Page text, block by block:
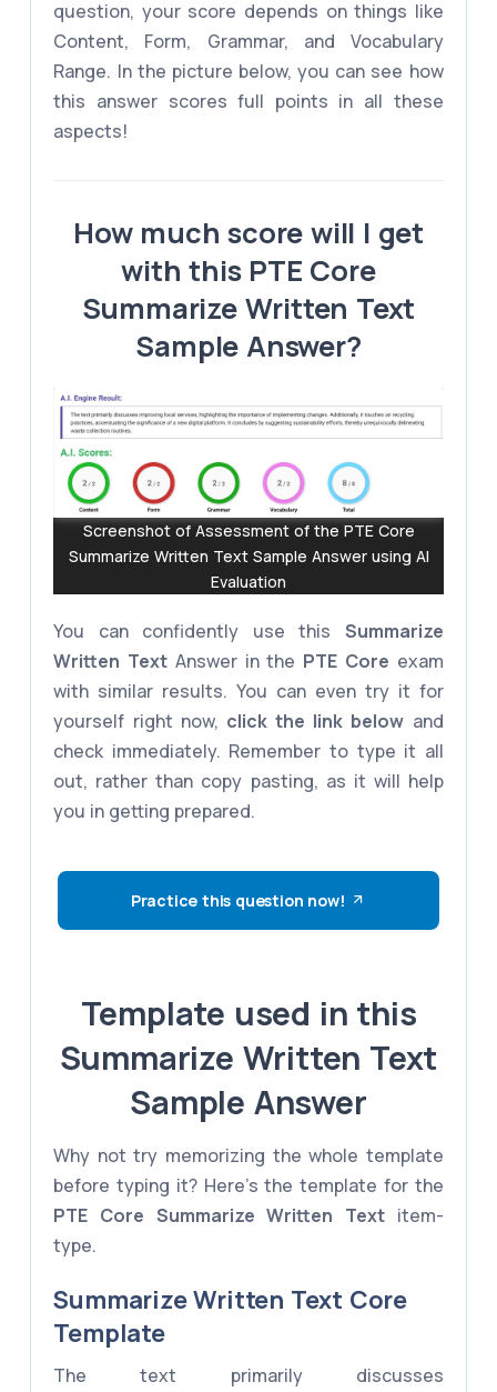
question, your score depends on things like
Content, Form, Grammar, and Vocabulary
Range. In the picture below, you can see how
this answer scores full points in all these
aspects!
How much score will I get
with this PTE Core
Summarize Written Text
Sample Answer?
Screenshot of Assessment of the PTE Core
Summarize Written Text Sample Answer using AI
Evaluation
You can confidently use this Summarize
Written Text Answer in the PTE Core exam
with similar results. You can even try it for
yourself right now, click the link below and
check immediately. Remember to type it all
out, rather than copy pasting, as it will help
you in getting prepared.
Practice this question now!
Template used in this
Summarize Written Text
Sample Answer
Why not try memorizing the whole template
before typing it? Here's the template for the
PTE Core Summarize Written Text item-
type.
Summarize Written Text Core
Template
The text primarily discusses